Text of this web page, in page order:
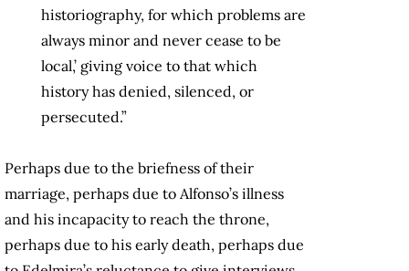
historiography, for which problems are
always minor and never cease to be
local,’ giving voice to that which
history has denied, silenced, or
persecuted.”
Perhaps due to the briefness of their
marriage, perhaps due to Alfonso’s illness
and his incapacity to reach the throne,
perhaps due to his early death, perhaps due